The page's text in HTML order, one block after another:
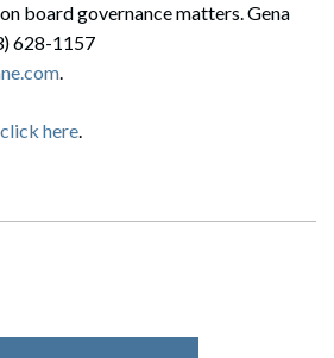
board governance matters. Gena
628-1157
.
click here.